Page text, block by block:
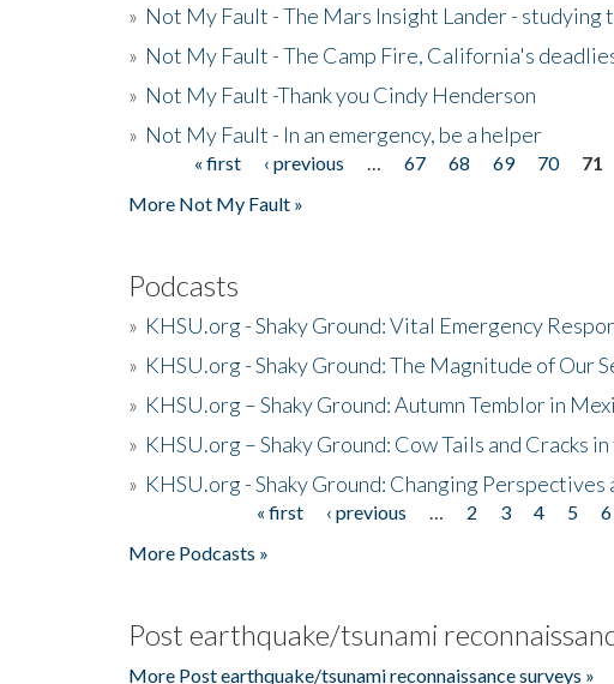
» Not My Fault - The Mars Insight Lander -
» Not My Fault - The Camp Fire, California's
» Not My Fault -Thank you Cindy Henderson
» Not My Fault - In an emergency, be a helper
Pages« first ‹ previous 67 68 69 70 71
More Not My Fault »
Podcasts
» KHSU.org - Shaky Ground: Vital Emergency
» KHSU.org - Shaky Ground: The Magnitude of Our
» KHSU.org – Shaky Ground: Autumn Temblor in
» KHSU.org – Shaky Ground: Cow Tails and Cracks
» KHSU.org - Shaky Ground: Changing Perspectives
« first ‹ previous 2 3 4 5 6
More Podcasts »
Post earthquake/tsunami
More Post earthquake/tsunami reconnaissance surveys »